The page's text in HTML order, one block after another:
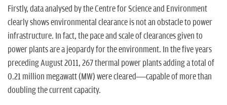
Firstly, data analysed by the Centre for Science and Environment
clearly shows environmental clearance is not an obstacle to power
infrastructure. In fact, the pace and scale of clearances given to
power plants are a jeopardy for the environment. In the five years
preceding August 2011, 267 thermal power plants adding a total of
0.21 million megawatt (MW) were cleared—capable of more than
doubling the current capacity.